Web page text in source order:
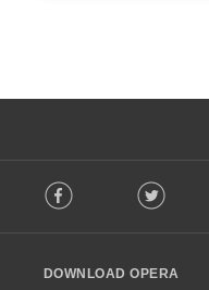
o
w
Facebook Twitter
DOWNLOAD OPERA